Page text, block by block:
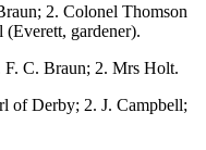
2. Colonel Thomson
gardener).
F. C. Braun; 2. Mrs Holt.
of Derby; 2. J. Campbell;